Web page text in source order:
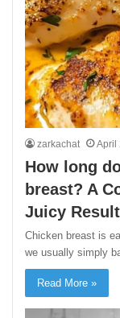
zarkachat April
How long
breast? A
Juicy
Chicken breast is
we usually simply
Read More »